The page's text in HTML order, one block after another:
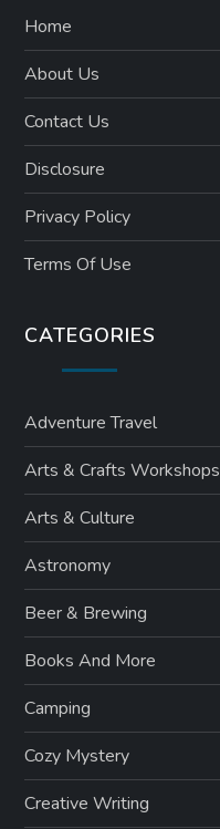
Home
About Us
Contact Us
Disclosure
Privacy Policy
Terms Of Use
CATEGORIES
Adventure Travel
Arts & Crafts Workshops
Arts & Culture
Astronomy
Beer & Brewing
Books And More
Camping
Cozy Mystery
Creative Writing